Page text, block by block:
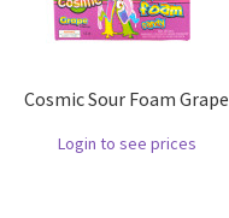
Cosmic Sour Foam Grape
Login to see prices